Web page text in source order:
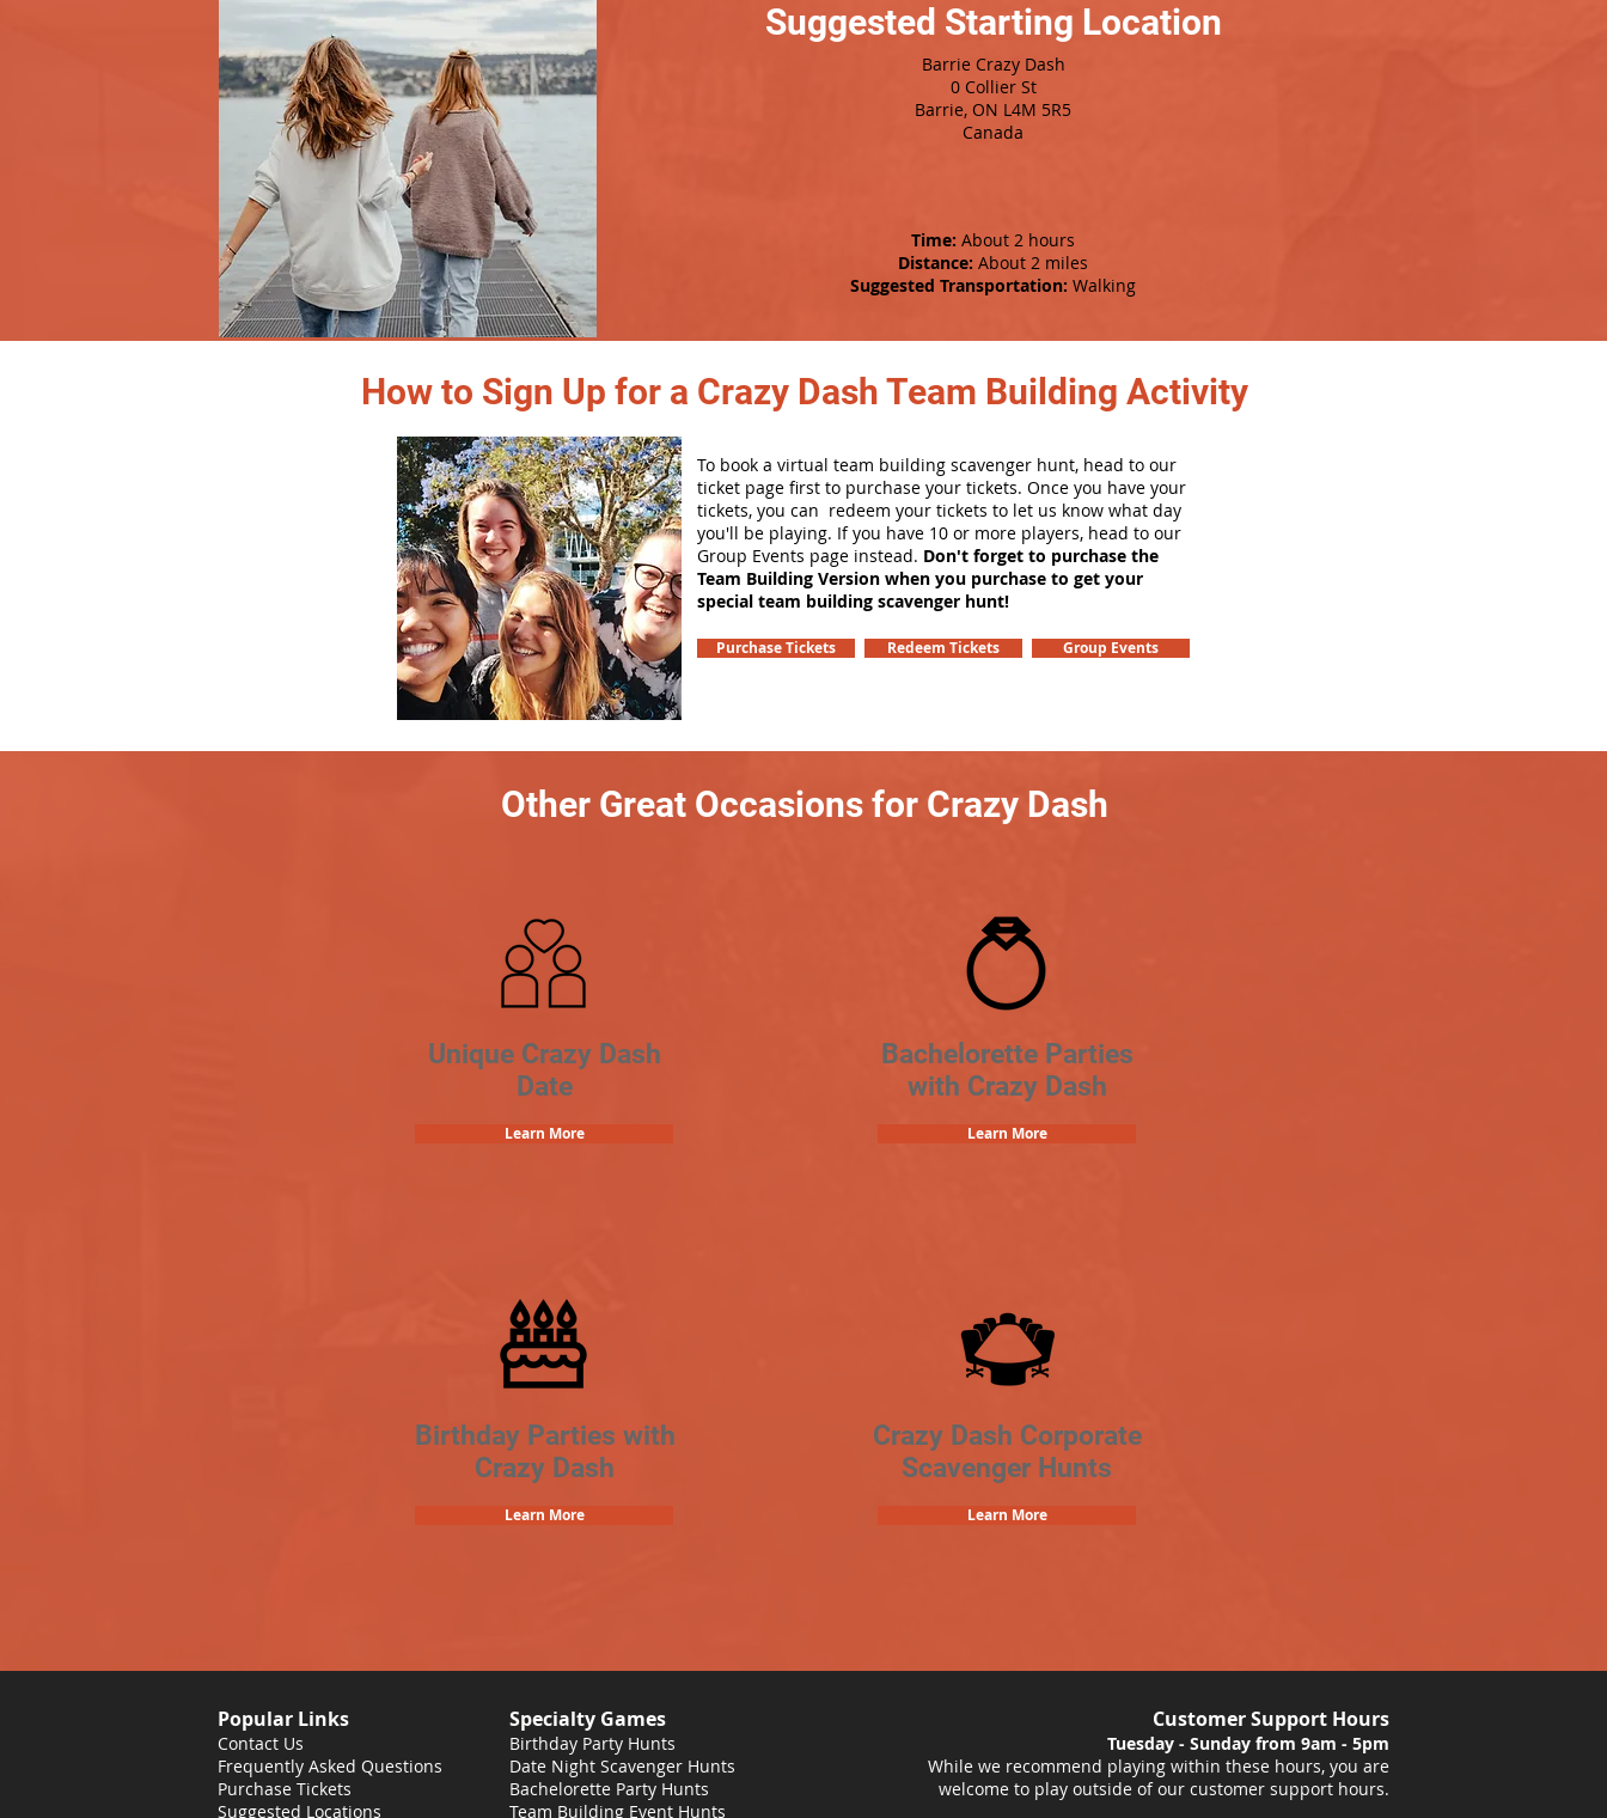
Suggested Starting Location
Barrie Crazy Dash
0 Collier St
Barrie, ON L4M 5R5
Canada
Time: About 2 hours
Distance: About 2 miles
Suggested Transportation: Walking
How to Sign Up for a Crazy Dash Team Building Activity
To book a virtual team building scavenger hunt, head to our
ticket page first to purchase your tickets. Once you have your
tickets, you can redeem your tickets to let us know what day
you'll be playing. If you have 10 or more players, head to our
Group Events page instead. Don't forget to purchase the
Team Building Version when you purchase to get your
special team building scavenger hunt!
Purchase Tickets Redeem Tickets Group Events
Other Great Occasions for Crazy Dash
Unique Crazy Dash
Date
Learn More
Bachelorette Parties
with Crazy Dash
Learn More
Birthday Parties with
Crazy Dash
Learn More
Crazy Dash Corporate
Scavenger Hunts
Learn More
Popular Links
Contact Us
Frequently Asked Questions
Purchase Tickets
Suggested Locations
Specialty Games
Birthday Party Hunts
Date Night Scavenger Hunts
Bachelorette Party Hunts
Team Building Event Hunts
Customer Support Hours
Tuesday - Sunday from 9am - 5pm
While we recommend playing within these hours, you are
welcome to play outside of our customer support hours.